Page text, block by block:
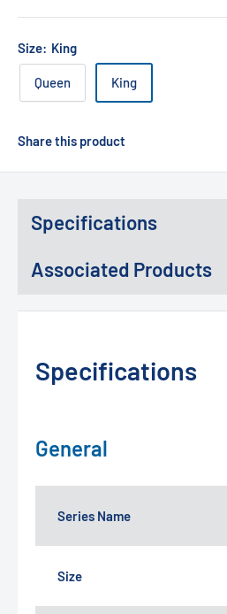
Size: King
Queen King
Share this product
Specifications
Associated Products
Specifications
General
Series Name
Size